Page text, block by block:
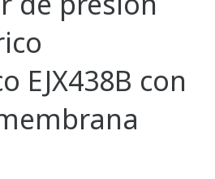
with
Seals